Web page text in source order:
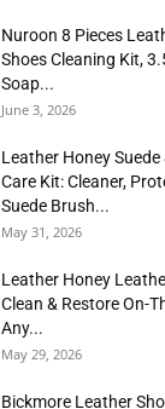
Nuroon 8 Pieces
Shoes Cleaning Kit,
Soap...
June 3, 2026
Leather Honey
Care Kit: Cleaner,
Suede Brush...
May 31, 2026
Leather Honey
Clean & Restore On-
Any...
May 29, 2026
Bickmore Leather